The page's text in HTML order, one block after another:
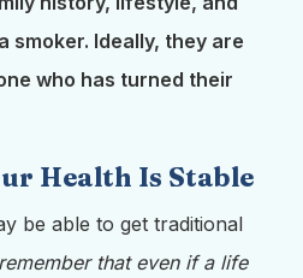
smoker. Ideally, they are
who has turned their
Health Is Stable
be able to get traditional
that even if a life